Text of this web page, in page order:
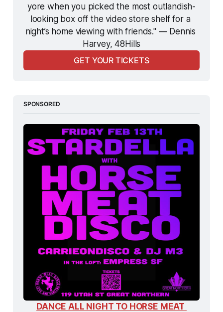
yore when you picked the most outlandish-
looking box off the video store shelf for a
night’s home viewing with friends." — Dennis
Harvey, 48Hills
GET YOUR TICKETS
SPONSORED
DANCE ALL NIGHT TO HORSE MEAT